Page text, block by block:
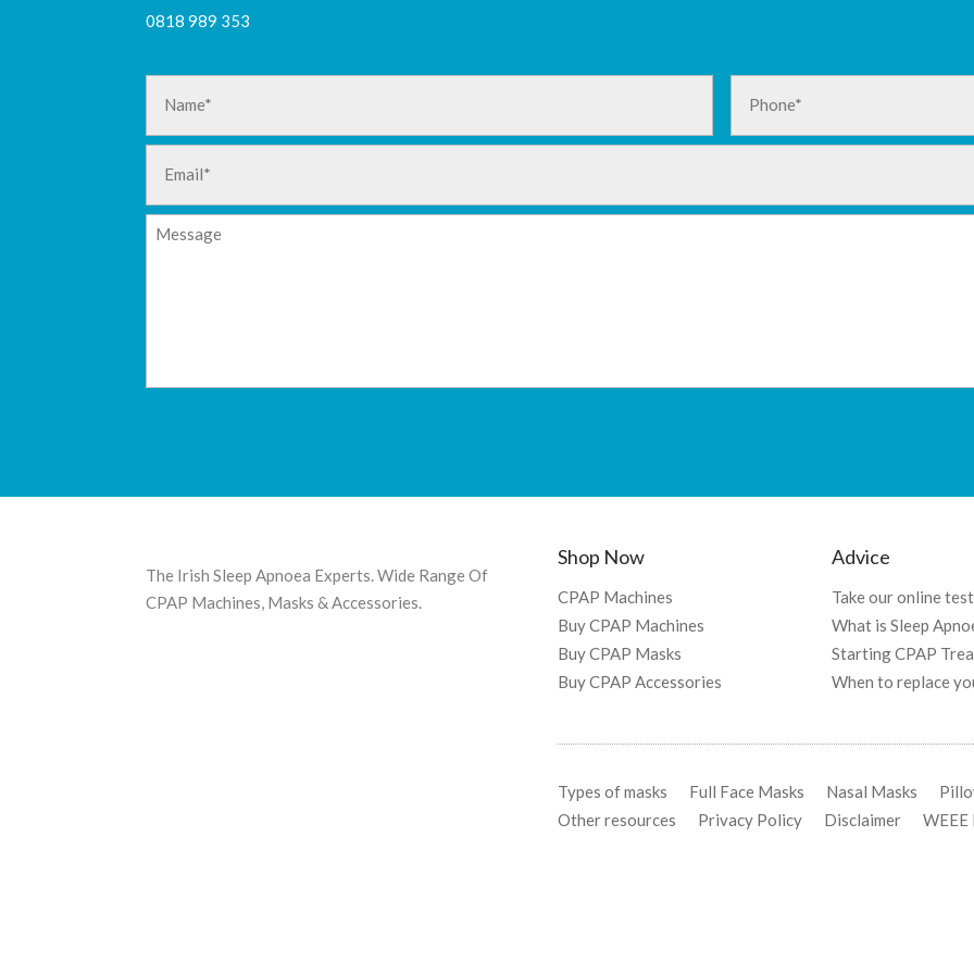
0818 989 353
The Irish Sleep Apnoea Experts. Wide Range Of
CPAP Machines, Masks & Accessories.
Shop Now
CPAP Machines
Buy CPAP Machines
Buy CPAP Masks
Buy CPAP Accessories
Advice
Take our online test
What is Sleep
Starting CPAP
When to replace
Types of masks Full Face Masks Nasal Masks
Other resources
Privacy Policy Disclaimer WEEE